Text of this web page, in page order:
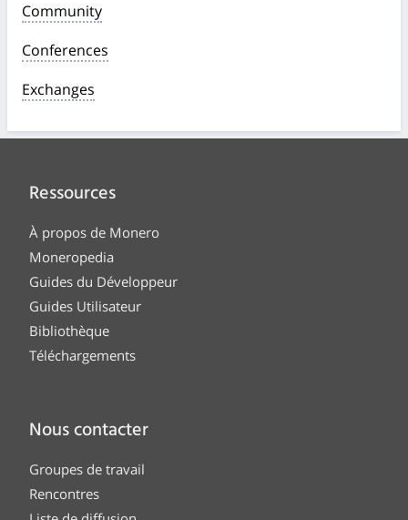
Community
Conferences
Exchanges
Ressources
À propos de Monero
Moneropedia
Guides du Développeur
Guides Utilisateur
Bibliothèque
Téléchargements
Nous contacter
Groupes de travail
Rencontres